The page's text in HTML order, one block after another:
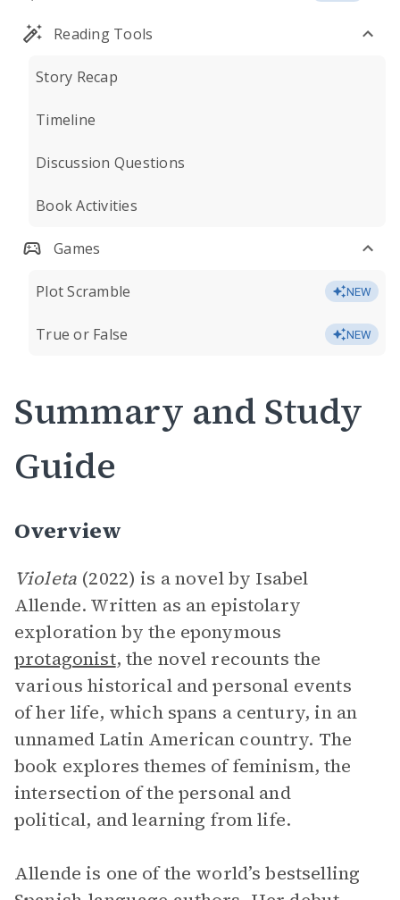
Reading Tools
Story Recap
Timeline
Discussion Questions
Book Activities
Games
Plot Scramble NEW
True or False NEW
Summary and Study
Guide
Overview
Violeta (2022) is a novel by Isabel
Allende. Written as an epistolary
exploration by the eponymous
protagonist, the novel recounts the
various historical and personal events
of her life, which spans a century, in an
unnamed Latin American country. The
book explores themes of feminism, the
intersection of the personal and
political, and learning from life.
Allende is one of the world’s bestselling